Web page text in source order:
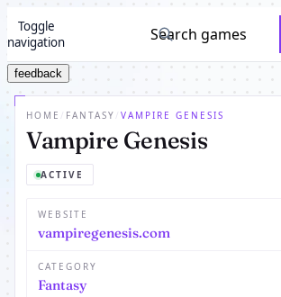
Toggle
navigation
Search games
feedback
HOME FANTASY VAMPIRE GENESIS
Vampire Genesis
ACTIVE
WEBSITE
vampiregenesis.com
CATEGORY
Fantasy